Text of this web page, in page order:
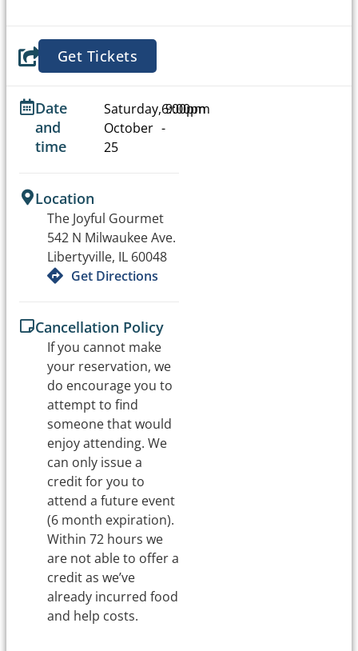
Get Tickets
Date
and
time
Saturday,
October
25
6:00pm
-
9:00pm
Location
The Joyful Gourmet
542 N Milwaukee Ave.
Libertyville, IL 60048
Get Directions
Cancellation Policy
If you cannot make
your reservation, we
do encourage you to
attempt to find
someone that would
enjoy attending. We
can only issue a
credit for you to
attend a future event
(6 month expiration).
Within 72 hours we
are not able to offer a
credit as we’ve
already incurred food
and help costs.